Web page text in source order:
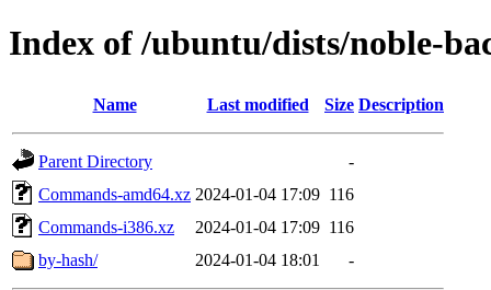
Index of /ubuntu/dists/noble-
Name Last modified Size Description
Parent Directory
-
Commands-amd64.xz 2024-01-04 17:09 116
Commands-i386.xz
2024-01-04 17:09 116
by-hash/
2024-01-04 18:01 -